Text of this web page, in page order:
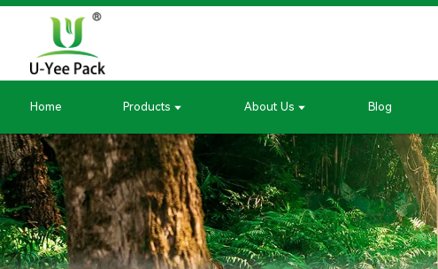
Home Products About Us Blog